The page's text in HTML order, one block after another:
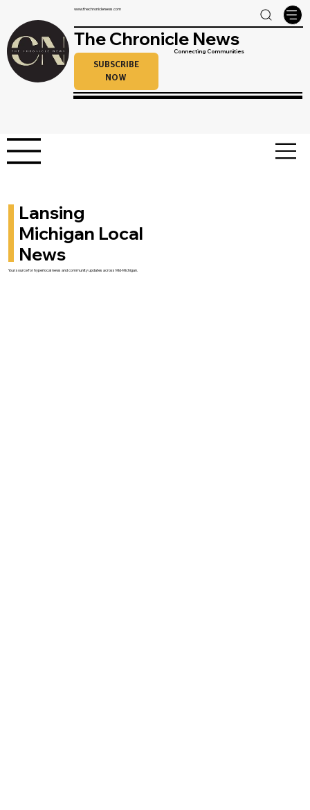
www.thechroniclenews.com
The Chronicle News
SUBSCRIBE
NOW
Connecting Communities
Lansing
Michigan Local
News
Your source for hyperlocal news and community updates across Mid-Michigan.